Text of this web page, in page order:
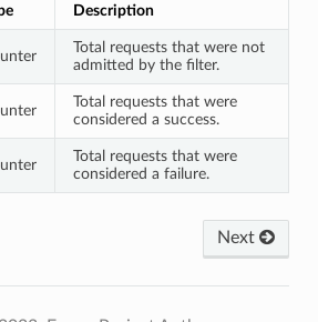
Description
Total requests that were not
admitted by the filter.
Total requests that were
considered a success.
Total requests that were
considered a failure.
Next